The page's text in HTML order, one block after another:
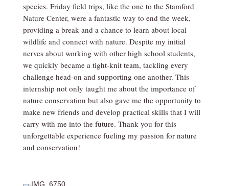
species. Friday field trips, like the one to the Stamford
Nature Center, were a fantastic way to end the week,
providing a break and a chance to learn about local
wildlife and connect with nature. Despite my initial
nerves about working with other high school students,
we quickly became a tight-knit team, tackling every
challenge head-on and supporting one another. This
internship not only taught me about the importance of
nature conservation but also gave me the opportunity to
make new friends and develop practical skills that I will
carry with me into the future. Thank you for this
unforgettable experience fueling my passion for nature
and conservation!